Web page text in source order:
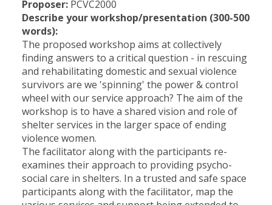
Proposer: PCVC2000
Describe your workshop/presentation (300-500
words):
The proposed workshop aims at collectively
finding answers to a critical question - in rescuing
and rehabilitating domestic and sexual violence
survivors are we 'spinning' the power & control
wheel with our service approach? The aim of the
workshop is to have a shared vision and role of
shelter services in the larger space of ending
violence women.
The facilitator along with the participants re-
examines their approach to providing psycho-
social care in shelters. In a trusted and safe space
participants along with the facilitator, map the